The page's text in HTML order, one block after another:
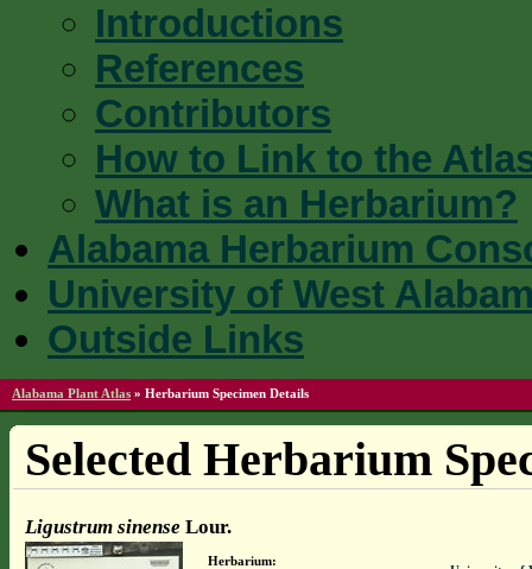
Introductions
References
Contributors
How to Link to the
What is an Herbarium?
Alabama Herbarium
University of West
Outside Links
Alabama Plant Atlas » Herbarium Specimen Details
Selected Herbarium
Ligustrum sinense Lour.
Herbarium: